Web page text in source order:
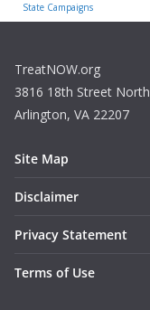
State Campaigns
TreatNOW.org
3816 18th Street North
Arlington, VA 22207
Site Map
Disclaimer
Privacy Statement
Terms of Use